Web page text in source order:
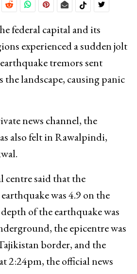
federal capital and its
experienced a sudden jolt
tremors sent
the landscape, causing panic
news channel, the
also felt in Rawalpindi,
centre said that the
was 4.9 on the
of the earthquake was
the epicentre was
border, and the
2:24pm, the official news